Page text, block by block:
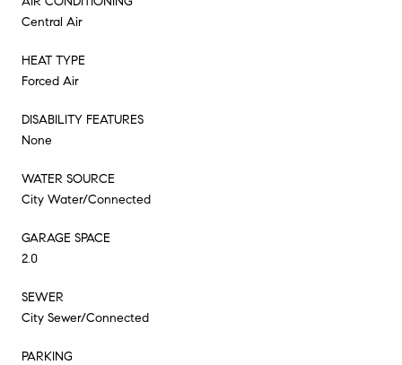
Central Air
HEAT TYPE
Forced Air
DISABILITY FEATURES
None
WATER SOURCE
City Water/Connected
GARAGE SPACE
2.0
SEWER
City Sewer/Connected
PARKING